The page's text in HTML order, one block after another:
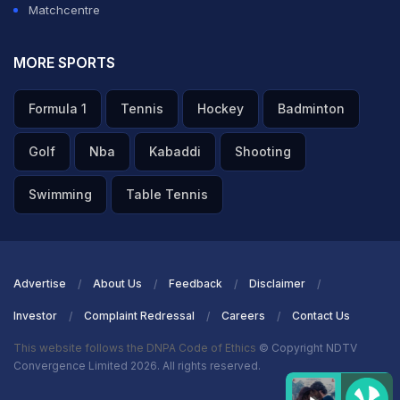
Matchcentre
MORE SPORTS
Formula 1 Tennis Hockey Badminton
Golf Nba Kabaddi Shooting
Swimming Table Tennis
Advertise About Us Feedback Disclaimer
Investor Complaint Redressal Careers Contact Us
This website follows the DNPA Code of Ethics © Copyright NDTV
Convergence Limited 2026. All rights reserved.